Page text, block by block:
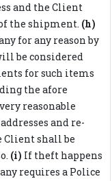
and the Client
the shipment. (h)
for any reason by
be considered
for such items
the afore
reasonable
and re-
shall be
(i) If theft happens
requires a Police